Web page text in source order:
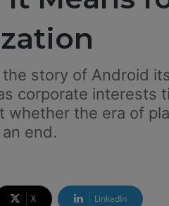
the story of Android
corporate interests
whether the era of
end.
X LinkedIn